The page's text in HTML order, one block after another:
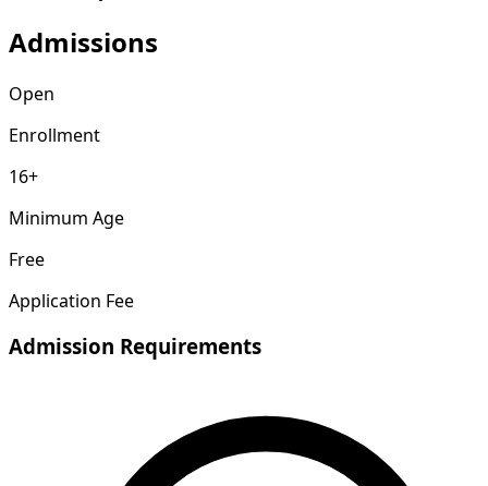
Admissions
Open
Enrollment
16+
Minimum Age
Free
Application Fee
Admission Requirements